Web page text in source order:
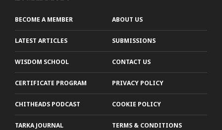
BECOME A MEMBER
LATEST ARTICLES
WISDOM SCHOOL
CERTIFICATE PROGRAM
CHITHEADS PODCAST
TARKA JOURNAL
ABOUT US
SUBMISSIONS
CONTACT US
PRIVACY POLICY
COOKIE POLICY
TERMS & CONDITIONS